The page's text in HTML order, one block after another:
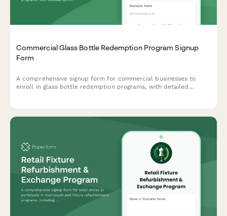
Commercial Glass Bottle Redemption Program Signup
Form
A comprehensive signup form for commercial businesses to
enroll in glass bottle redemption programs, with detailed